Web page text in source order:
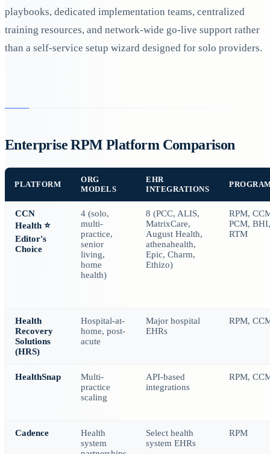
playbooks, dedicated implementation teams, centralized
training resources, and network-wide go-live support rather
than a self-service setup wizard designed for solo providers.
Enterprise RPM Platform Comparison
PLATFORM
ORG
MODELS
EHR
INTEGRATIONS
CCN
Health ⭐
Editor's
Choice
4 (solo,
multi-
practice,
senior
living,
home
health)
8 (PCC, ALIS,
MatrixCare,
August Health,
athenahealth,
Epic, Charm,
Ethizo)
RPM,
PCM, BHI,
RTM
Health
Recovery
Solutions
(HRS)
Hospital-at-
home, post-
acute
Major hospital
EHRs
RPM,
HealthSnap
Multi-
practice
scaling
API-based
integrations
RPM,
Cadence
Health
system
Select health
system EHRs
RPM